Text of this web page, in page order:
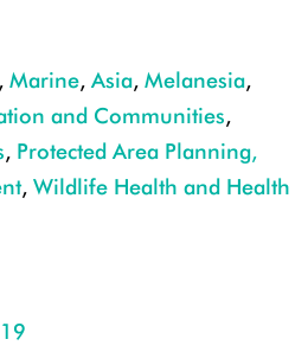
, Marine, Asia, Melanesia,
and Communities,
, Protected Area Planning,
, Wildlife Health and Health